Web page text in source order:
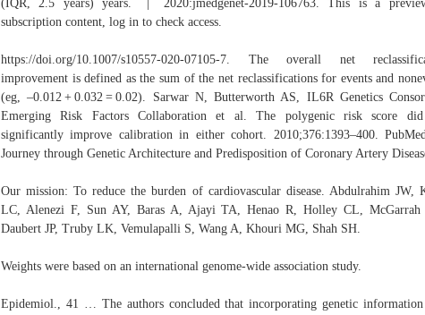
(IQR, 2.5 years) years. | 2020:jmedgenet-2019-106763. This is a
subscription content, log in to check access.
https://doi.org/10.1007/s10557-020-07105-7. The overall net
improvement is defined as the sum of the net reclassifications for events and
(eg, –0.012 + 0.032 = 0.02). Sarwar N, Butterworth AS, IL6R Genetics
Emerging Risk Factors Collaboration et al. The polygenic risk score
significantly improve calibration in either cohort. 2010;376:1393–400.
Journey through Genetic Architecture and Predisposition of Coronary Artery
Our mission: To reduce the burden of cardiovascular disease. Abdulrahim JW,
LC, Alenezi F, Sun AY, Baras A, Ajayi TA, Henao R, Holley CL, McGarrah
Daubert JP, Truby LK, Vemulapalli S, Wang A, Khouri MG, Shah SH.
Weights were based on an international genome-wide association study.
Epidemiol., 41 … The authors concluded that incorporating genetic